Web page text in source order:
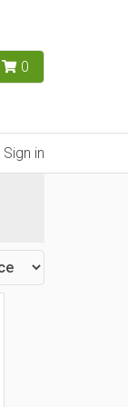
0
Sign in